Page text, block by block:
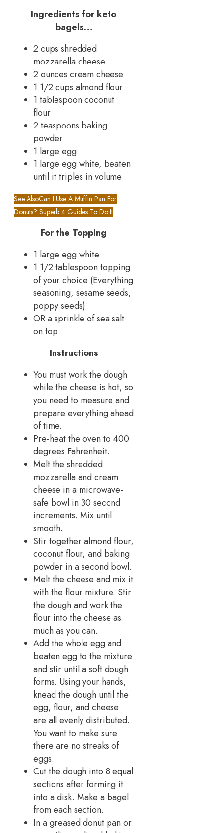
Ingredients for keto
bagels…
2 cups shredded
mozzarella cheese
2 ounces cream cheese
1 1/2 cups almond flour
1 tablespoon coconut
flour
2 teaspoons baking
powder
1 large egg
1 large egg white, beaten
until it triples in volume
See AlsoCan I Use A Muffin Pan For
Donuts? Superb 4 Guides To Do It
For the Topping
1 large egg white
1 1/2 tablespoon topping
of your choice (Everything
seasoning, sesame seeds,
poppy seeds)
OR a sprinkle of sea salt
on top
Instructions
You must work the dough
while the cheese is hot, so
you need to measure and
prepare everything ahead
of time.
Pre-heat the oven to 400
degrees Fahrenheit.
Melt the shredded
mozzarella and cream
cheese in a microwave-
safe bowl in 30 second
increments. Mix until
smooth.
Stir together almond flour,
coconut flour, and baking
powder in a second bowl.
Melt the cheese and mix it
with the flour mixture. Stir
the dough and work the
flour into the cheese as
much as you can.
Add the whole egg and
beaten egg to the mixture
and stir until a soft dough
forms. Using your hands,
knead the dough until the
egg, flour, and cheese
are all evenly distributed.
You want to make sure
there are no streaks of
eggs.
Cut the dough into 8 equal
sections after forming it
into a disk. Make a bagel
from each section.
In a greased donut pan or